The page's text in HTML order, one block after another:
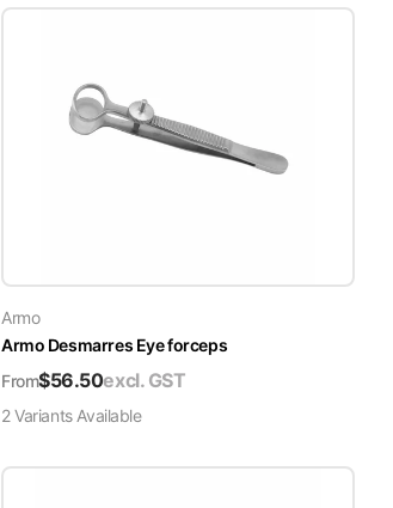
Armo
Armo Desmarres Eye forceps
From$56.50excl. GST
2VariantsAvailable